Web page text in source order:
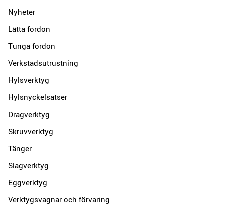
Nyheter
Lätta fordon
Tunga fordon
Verkstadsutrustning
Hylsverktyg
Hylsnyckelsatser
Dragverktyg
Skruvverktyg
Tänger
Slagverktyg
Eggverktyg
Verktygsvagnar och förvaring